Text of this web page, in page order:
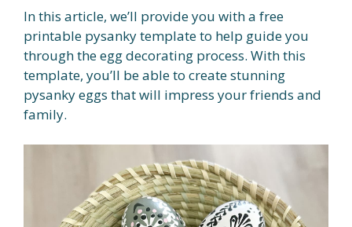
In this article, we’ll provide you with a free
printable pysanky template to help guide you
through the egg decorating process. With this
template, you’ll be able to create stunning
pysanky eggs that will impress your friends and
family.